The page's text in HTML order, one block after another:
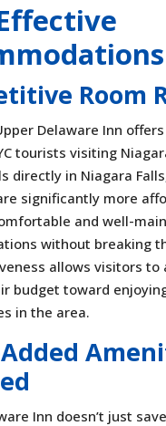
Room
Delaware Inn
tourists visiting
directly in Niagara
significantly more
and well-
without breaking
allows visitors to
budget toward
in the area.
Inn doesn’t just